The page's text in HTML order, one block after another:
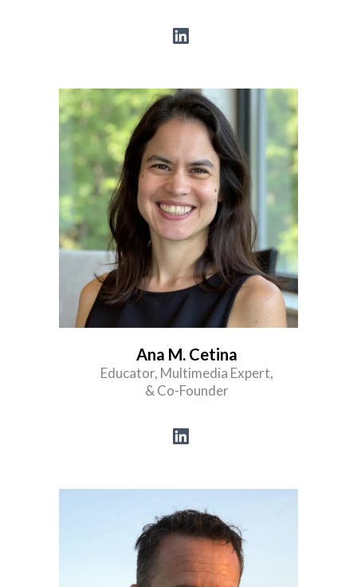
Ana M. Cetina
Educator, Multimedia Expert,
& Co-Founder